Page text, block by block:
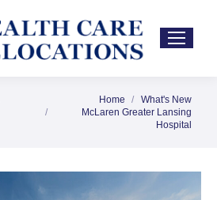
You are here:Home
What's New
McLaren Greater Lansing
Hospital